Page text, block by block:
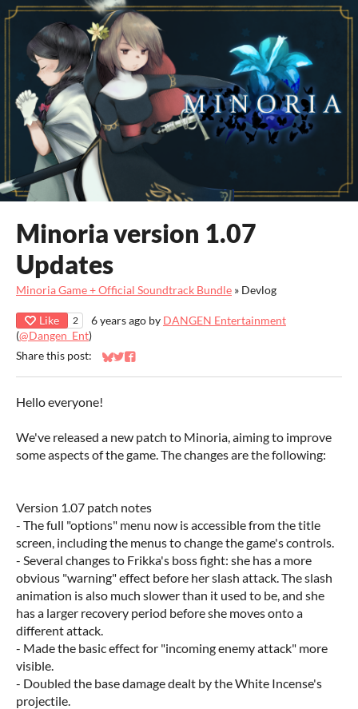
Minoria version 1.07
Updates
Minoria Game + Official Soundtrack Bundle » Devlog
Like 2 6 years ago by DANGEN Entertainment
(@Dangen_Ent)
Share this post:
Share on Bluesky
Share on Twitter
Share on Facebook
Hello everyone!
We've released a new patch to Minoria, aiming to improve
some aspects of the game. The changes are the following:
Version 1.07 patch notes
- The full "options" menu now is accessible from the title
screen, including the menus to change the game's controls.
- Several changes to Frikka's boss fight: she has a more
obvious "warning" effect before her slash attack. The slash
animation is also much slower than it used to be, and she
has a larger recovery period before she moves onto a
different attack.
- Made the basic effect for "incoming enemy attack" more
visible.
- Doubled the base damage dealt by the White Incense's
projectile.